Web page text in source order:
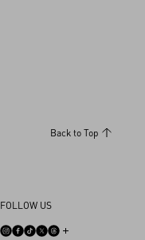
Back to Top
FOLLOW US